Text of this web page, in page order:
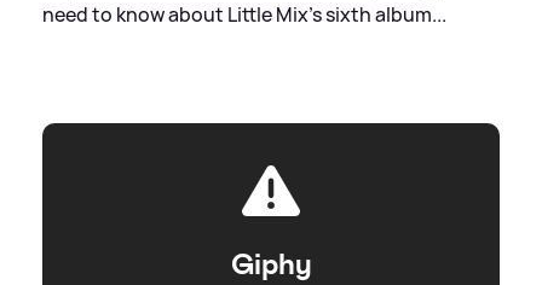
need to know about Little Mix's sixth album...
Giphy